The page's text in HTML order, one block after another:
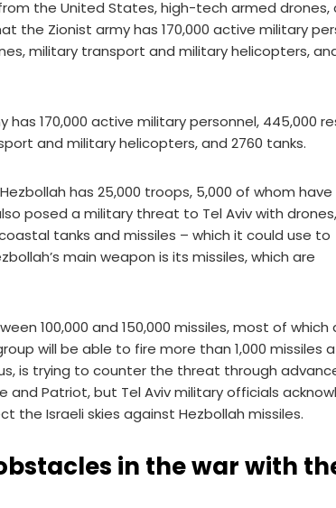
the United States, high-tech armed drones,
the Zionist army has 170,000 active military
military transport and military helicopters,
170,000 active military personnel, 445,000
and military helicopters, and 2760 tanks.
has 25,000 troops, 5,000 of whom have
posed a military threat to Tel Aviv with
tanks and missiles – which it could use to
main weapon is its missiles, which are
100,000 and 150,000 missiles, most of which
will be able to fire more than 1,000 missiles
is trying to counter the threat through
and Patriot, but Tel Aviv military officials
Israeli skies against Hezbollah missiles.
in the war with